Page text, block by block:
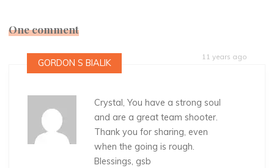
One comment
11 years ago
GORDON S BIALIK
Crystal, You have a strong soul
and are a great team shooter.
Thank you for sharing, even
when the going is rough.
Blessings, gsb